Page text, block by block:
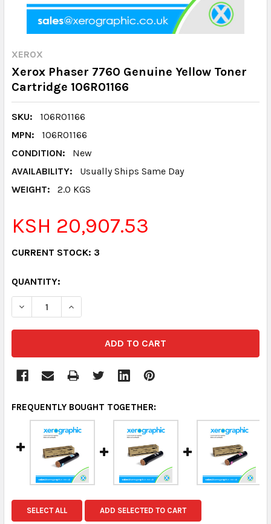
XEROX
Xerox Phaser 7760 Genuine Yellow Toner
Cartridge 106R01166
SKU:
106R01166
MPN:
106R01166
CONDITION:
New
AVAILABILITY:
Usually Ships Same Day
WEIGHT:
2.0 KGS
KSH 20,907.53
CURRENT STOCK: 3
QUANTITY:
DECREASE QUANTITY:INCREASE QUANTITY:
FREQUENTLY BOUGHT TOGETHER:
SELECT ALL ADD SELECTED TO CART